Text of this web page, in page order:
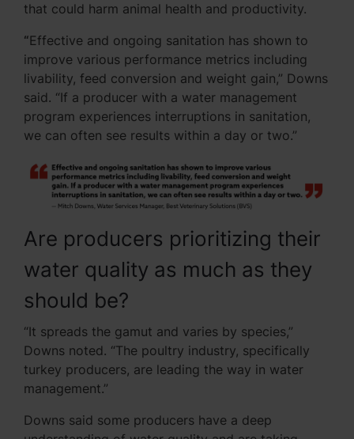
that could harm animal health and productivity.
“Effective and ongoing sanitation has shown to
improve various performance metrics including
livability, feed conversion and weight gain,” Downs
said. “If a producer with a water management
program experiences interruptions in sanitation,
we can often see results within a day or two.”
Are producers prioritizing their
water quality as much as they
should be?
“It spreads the gamut and varies by species,”
Downs noted. “The poultry industry, specifically
turkey producers, are leading the way in water
management.”
Downs said some producers have a deep